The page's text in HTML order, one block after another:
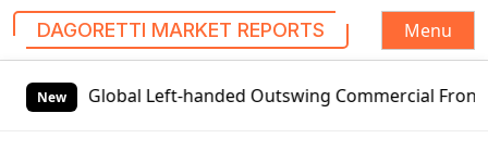
DAGORETTI MARKET REPORTS
Menu
New
Global Left-handed Outswing Commercial Front